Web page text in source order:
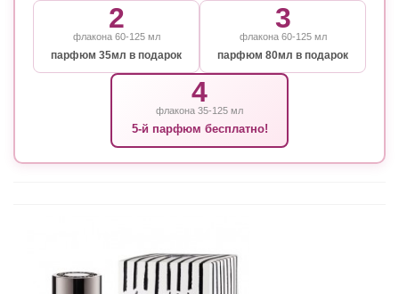
2
флакона 60-125 мл
парфюм 35мл в подарок
3
флакона 60-125 мл
парфюм 80мл в подарок
4
флакона 35-125 мл
5-й парфюм бесплатно!